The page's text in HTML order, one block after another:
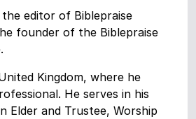
editor of Biblepraise
founder of the Biblepraise
Kingdom, where he
He serves in his
Elder and Trustee, Worship